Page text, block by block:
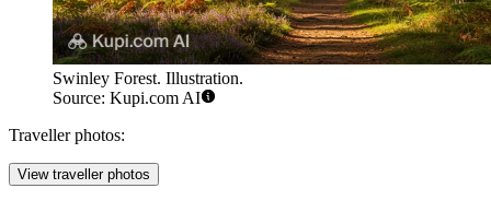
Swinley Forest. Illustration.
Source: Kupi.com AI
Traveller photos:
View traveller photos